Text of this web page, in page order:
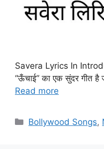
Savera Lyrics In
“ऊँचाई” का एक सुंदर गीत
Read more
Categories
Bollywood Songs,